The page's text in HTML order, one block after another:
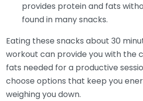
provides protein and fats
found in many snacks.
Eating these snacks about 30
workout can provide you with the
fats needed for a productive
choose options that keep you
weighing you down.